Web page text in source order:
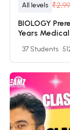
All levels
BIOLOGY
Years
Test
37 Students